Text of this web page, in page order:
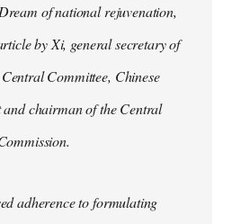
of national rejuvenation,
by Xi, general secretary of
Committee, Chinese
and chairman of the Central
adherence to formulating